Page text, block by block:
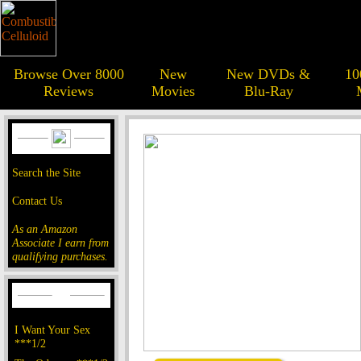
Browse Over 8000
Reviews
New
Movies
New DVDs &
Blu-Ray
Search the Site
Contact Us
As an Amazon
Associate I earn from
qualifying purchases.
I Want Your Sex
***1/2